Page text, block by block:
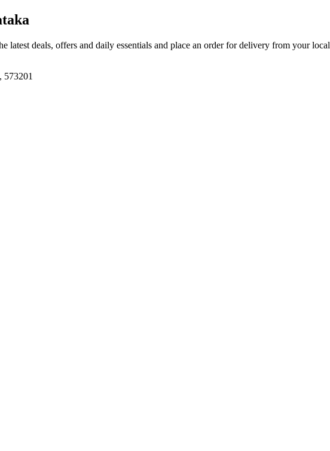
latest deals, offers and daily essentials and place an order for delivery from your local
573201